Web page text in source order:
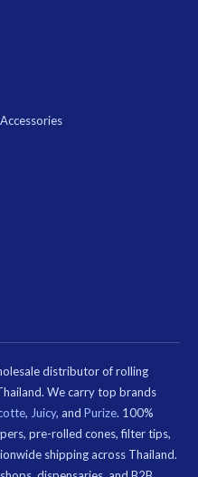
distributor of rolling
We carry top brands
, Juicy, and Purize. 100%
pre-rolled cones, filter tips,
shipping across Thailand.